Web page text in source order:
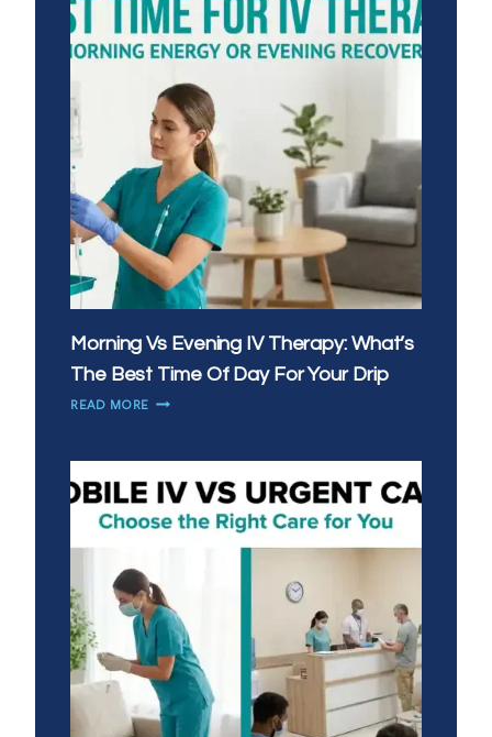
Morning Vs Evening IV Therapy: What’s
The Best Time Of Day For Your Drip
READ MOREMORNING
IV
THERAPY:
WHAT’S
THE
TIME
OF
DAY
FOR
YOUR
DRIP